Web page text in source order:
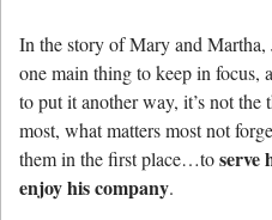
In the story of Mary and Martha,
one main thing to keep in focus,
to put it another way, it’s not the
most, what matters most not
them in the first place…toserve
enjoy his company.